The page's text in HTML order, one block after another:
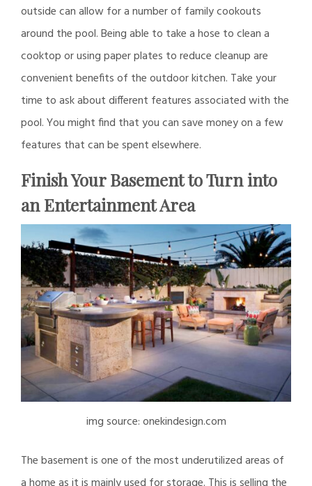
outside can allow for a number of family cookouts
around the pool. Being able to take a hose to clean a
cooktop or using paper plates to reduce cleanup are
convenient benefits of the outdoor kitchen. Take your
time to ask about different features associated with the
pool. You might find that you can save money on a few
features that can be spent elsewhere.
Finish Your Basement to Turn into
an Entertainment Area
img source: onekindesign.com
The basement is one of the most underutilized areas of